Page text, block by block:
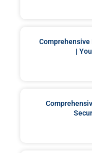
Comprehensive
|